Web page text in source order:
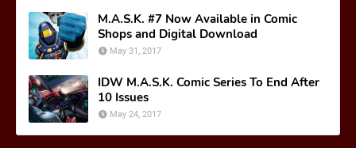
M.A.S.K. #7 Now Available in Comic
Shops and Digital Download
May 31, 2017
IDW M.A.S.K. Comic Series To End After
10 Issues
May 24, 2017